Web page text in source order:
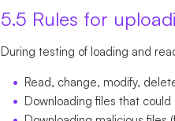
5.5 Rules for
During testing of loading and
Read, change, modify,
Downloading files that